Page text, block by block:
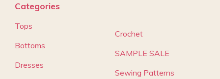
Categories
Tops
Bottoms
Dresses
Crochet
SAMPLE SALE
Sewing Patterns